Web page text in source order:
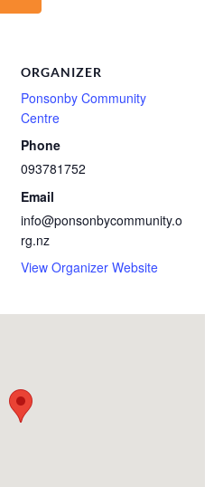
ORGANIZER
Ponsonby Community
Centre
Phone
093781752
Email
info@ponsonbycommunity.o
rg.nz
View Organizer Website